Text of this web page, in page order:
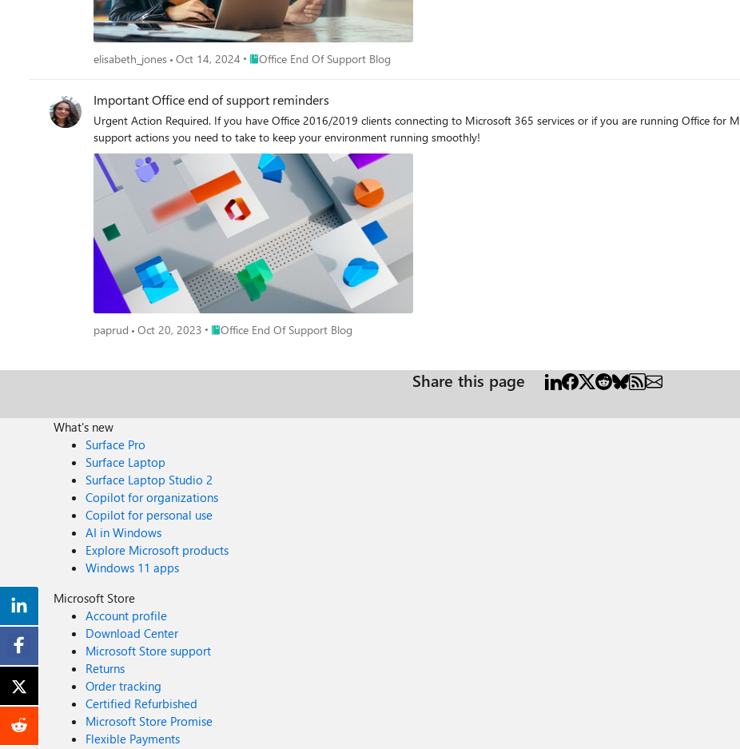
elisabeth_jones Oct 14, 2024 Place Office End Of Support Blog
Office End Of Support Blog
Important Office end of support reminders
Urgent Action Required. If you have Office 2016/2019 clients connecting to Microsoft 365 services or if you are running Office for
support actions you need to take to keep your environment running smoothly!
paprud Oct 20, 2023 Place Office End Of Support Blog
Office End Of Support Blog
Share this page
What's new
Surface Pro
Surface Laptop
Surface Laptop Studio 2
Copilot for organizations
Copilot for personal use
AI in Windows
Explore Microsoft products
Windows 11 apps
Microsoft Store
Account profile
Download Center
Microsoft Store support
Returns
Order tracking
Certified Refurbished
Microsoft Store Promise
Flexible Payments